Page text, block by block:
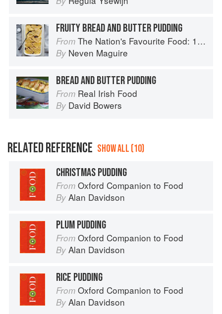
FRUITY BREAD AND BUTTER PUDDING
From The Nation's Favourite Food: 100 Best-Loved Recipes Tried, Tested, Perfected
By Neven Maguire
BREAD AND BUTTER PUDDING
From Real Irish Food
By David Bowers
RELATED REFERENCE SHOW ALL (10)
CHRISTMAS PUDDING
From Oxford Companion to Food
By Alan Davidson
PLUM PUDDING
From Oxford Companion to Food
By Alan Davidson
RICE PUDDING
From Oxford Companion to Food
By Alan Davidson